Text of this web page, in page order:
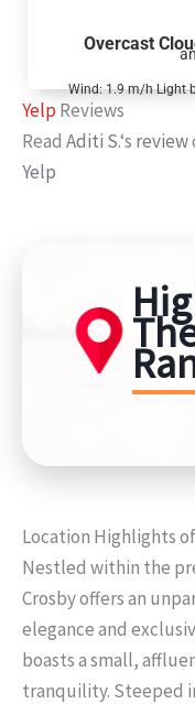
Overcast
Wind: 1.9 m/h Light
Yelp Reviews
Read Aditi S.‘s review
Yelp
Location Highlights
Nestled within the
Crosby offers an
elegance and
boasts a small,
tranquility. Steeped